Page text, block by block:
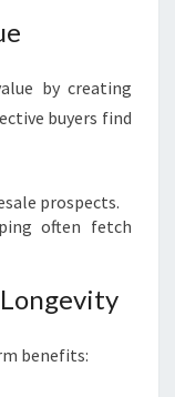
by creating
buyers find
prospects.
often fetch
benefits: